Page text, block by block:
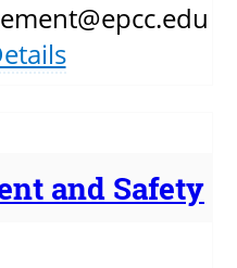
and Safety